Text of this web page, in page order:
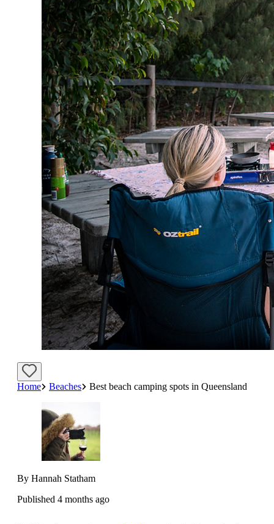
Home Beaches Best beach camping spots in Queensland
By Hannah Statham
Published 4 months ago